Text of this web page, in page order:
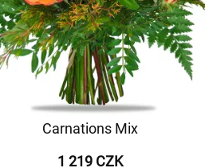
Carnations Mix
1 219 CZK